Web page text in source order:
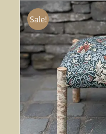
Sale!